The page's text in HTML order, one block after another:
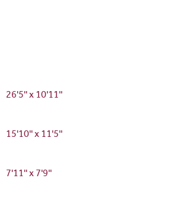
26'5'' x 10'11''
15'10'' x 11'5''
7'11'' x 7'9''